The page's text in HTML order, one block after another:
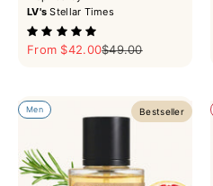
LV's Stellar Times
Sale price
From $42.00Regular price
$49.00
Bestseller
Men